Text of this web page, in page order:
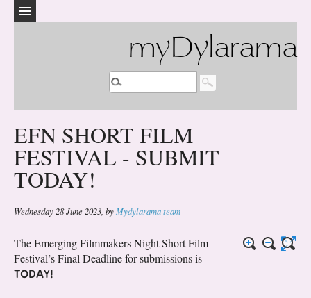
myDylarama
EFN SHORT FILM
FESTIVAL - SUBMIT
TODAY!
Wednesday 28 June 2023 byMydylarama team
The Emerging Filmmakers Night Short Film
Festival’s Final Deadline for submissions is
TODAY!